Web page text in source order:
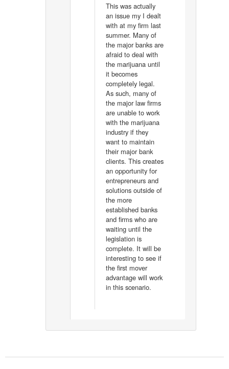
This was actually
an issue my I dealt
with at my firm last
summer. Many of
the major banks are
afraid to deal with
the marijuana until
it becomes
completely legal.
As such, many of
the major law firms
are unable to work
with the marijuana
industry if they
want to maintain
their major bank
clients. This creates
an opportunity for
entrepreneurs and
solutions outside of
the more
established banks
and firms who are
waiting until the
legislation is
complete. It will be
interesting to see if
the first mover
advantage will work
in this scenario.